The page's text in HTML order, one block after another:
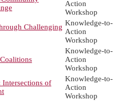
Action
Workshop
Challenging Knowledge-to-
Action
Workshop
Knowledge-to-
Action
Workshop
Intersections of
Knowledge-to-
Action
Workshop